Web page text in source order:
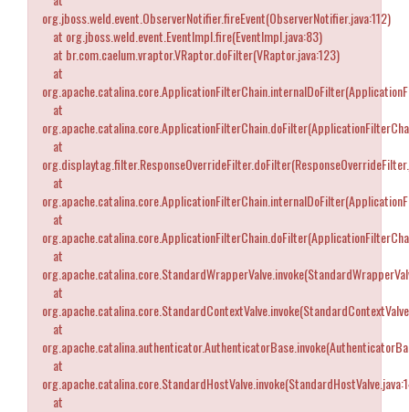
org.jboss.weld.event.ObserverNotifier.fireEvent(ObserverNotifier.java:112)
at org.jboss.weld.event.EventImpl.fire(EventImpl.java:83)
at br.com.caelum.vraptor.VRaptor.doFilter(VRaptor.java:123)
at
at
at
at
at
at
at
at
at
at